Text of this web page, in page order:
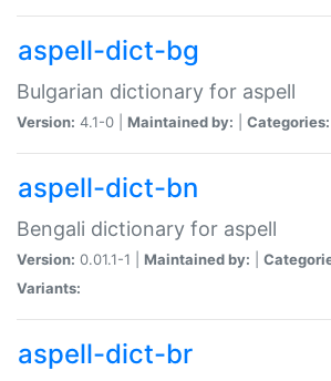
aspell-dict-bg
Bulgarian dictionary for aspell
Version: 4.1-0 | Maintained by: Categories:
aspell-dict-bn
Bengali dictionary for aspell
Version: 0.01.1-1 | Maintained by:
Variants:
aspell-dict-br